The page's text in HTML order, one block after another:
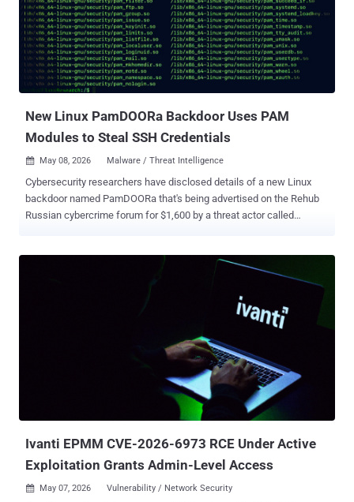
anti-analysis capabilities that deploys two embedded modules: a
full-featured banking trojan and a worm component that uses
WhatsApp and Microsoft Outlook for propagation. "The observed
infection chain bundles a malicious MSI installer inside a ZIP file,"
security researchers Jia Yu Chan, Daniel Stepanic, Seth Goodwin,
and Terrance DeJesus said . "These MSI installer packages are
New Linux PamDOORa Backdoor Uses PAM
Modules to Steal SSH Credentials
 May 08, 2026 Malware / Threat Intelligence
Cybersecurity researchers have disclosed details of a new Linux
backdoor named PamDOORa that's being advertised on the Rehub
Russian cybercrime forum for $1,600 by a threat actor called
enables persistent SSH access by means of a magic password and
specific TCP port combination. It's also capable of harvesting
credentials from all legitimate users who authenticate through the
based backdoor, designed to serve as a post-exploitation backdoor,
enabling authentication to servers via OpenSSH," Flare.io researcher
persistent on Linux systems (x86_64)." PamDOORa is the second
stack over the past year. PAM is a security framework in Unix/Linu...
Ivanti EPMM CVE-2026-6973 RCE Under Active
Exploitation Grants Admin-Level Access
 May 07, 2026 Vulnerability / Network Security